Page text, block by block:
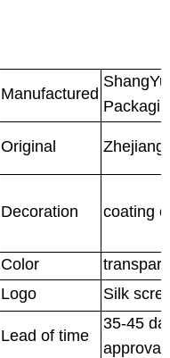
Manufactured
Original
Decoration coating
Color
Logo Silk
Lead of time
35-45